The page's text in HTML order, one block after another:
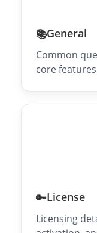
📚General
Common
core
🔑License
Licensing